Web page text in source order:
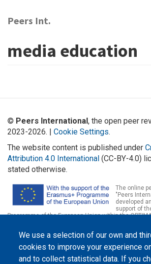
main
Peers Int.
media education
We use a selection of our own and
cookies to improve your experience
and to collect statistical data. If you
© Peers International, the open peer
2023-2026. | Cookie Settings.
The website content is published under
Attribution 4.0 International (CC-BY-4.0)
stated otherwise.
The online
"Peers
developed
support of
Programme of the European Union within the
contents, which reflect the views only of the
cannot be held responsible for any use which may
information contained therein.